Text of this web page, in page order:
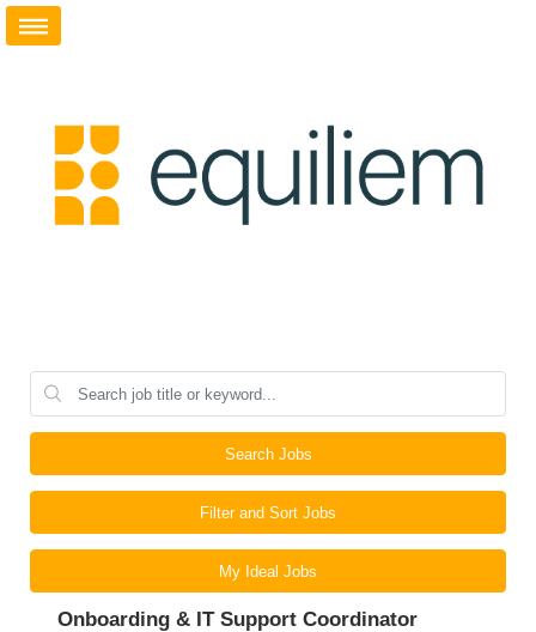
Search Jobs
Filter and Sort Jobs
My Ideal Jobs
Onboarding & IT Support Coordinator